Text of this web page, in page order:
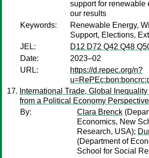
support for renewable
our results
Keywords:
Renewable Energy,
Support, Elections,
JEL:
D12 D72 Q42 Q48
Date:
2023–02
URL:
https://d.repec.org/n?
International Trade, Global
from a Political Economy Perspective
By:
Clara Brenck
Economics, New
Research, USA);
(Department of
School for Social